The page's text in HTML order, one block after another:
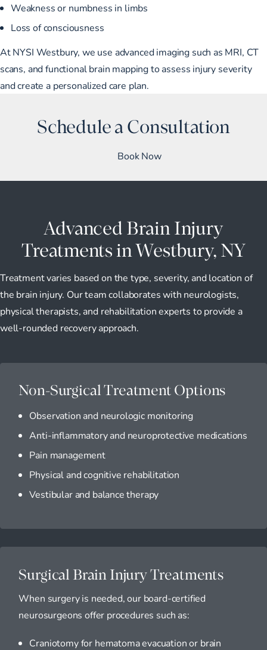
Weakness or numbness in limbs
Loss of consciousness
At NYSI Westbury, we use advanced imaging such as MRI, CT
scans, and functional brain mapping to assess injury severity
and create a personalized care plan.
Schedule a Consultation
Book Now
Advanced Brain Injury
Treatments in Westbury, NY
Treatment varies based on the type, severity, and location of
the brain injury. Our team collaborates with neurologists,
physical therapists, and rehabilitation experts to provide a
well-rounded recovery approach.
Non-Surgical Treatment Options
Observation and neurologic monitoring
Anti-inflammatory and neuroprotective medications
Pain management
Physical and cognitive rehabilitation
Vestibular and balance therapy
Surgical Brain Injury Treatments
When surgery is needed, our board-certified
neurosurgeons offer procedures such as:
Craniotomy for hematoma evacuation or brain